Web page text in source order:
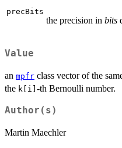
precBits
the precision in bits
Value
an mpfr class vector of the
the k[i] -th Bernoulli number.
Author(s)
Martin Maechler